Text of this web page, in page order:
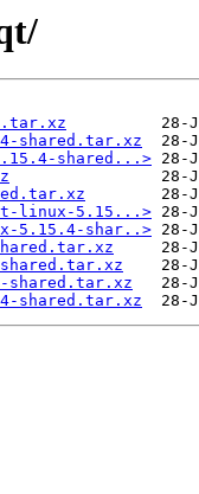
shared.tar.xz
shared...>
linux-5.15...>
5.15.4-shar..>
shared.tar.xz
shared.tar.xz